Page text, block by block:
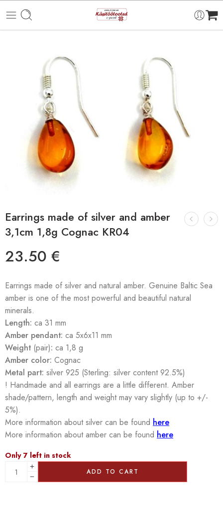
Earrings made of silver and amber
3,1cm 1,8g Cognac KR04
23.50 €
Earrings made of silver and natural amber. Genuine Baltic Sea
amber is one of the most powerful and beautiful natural
minerals.
Length: ca 31 mm
Amber pendant: ca 5x6x11 mm
Weight (pair): ca 1,8 g
Amber color: Cognac
Metal part: silver 925 (Sterling: silver content 92.5%)
! Handmade and all earrings are a little different. Amber
shade/pattern, length and weight may vary slightly (up to +/-
5%).
More information about silver can be found here
More information about amber can be found here
Only 7 left in stock
ADD TO CART